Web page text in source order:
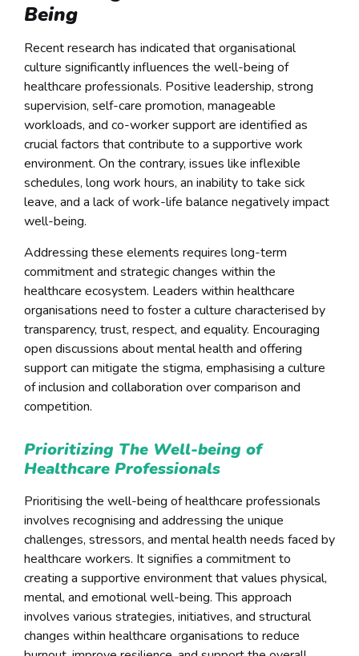
Being
Recent research has indicated that organisational
culture significantly influences the well-being of
healthcare professionals. Positive leadership, strong
supervision, self-care promotion, manageable
workloads, and co-worker support are identified as
crucial factors that contribute to a supportive work
environment. On the contrary, issues like inflexible
schedules, long work hours, an inability to take sick
leave, and a lack of work-life balance negatively impact
well-being.
Addressing these elements requires long-term
commitment and strategic changes within the
healthcare ecosystem. Leaders within healthcare
organisations need to foster a culture characterised by
transparency, trust, respect, and equality. Encouraging
open discussions about mental health and offering
support can mitigate the stigma, emphasising a culture
of inclusion and collaboration over comparison and
competition.
Prioritizing The Well-being of
Healthcare Professionals
Prioritising the well-being of healthcare professionals
involves recognising and addressing the unique
challenges, stressors, and mental health needs faced by
healthcare workers. It signifies a commitment to
creating a supportive environment that values physical,
mental, and emotional well-being. This approach
involves various strategies, initiatives, and structural
changes within healthcare organisations to reduce